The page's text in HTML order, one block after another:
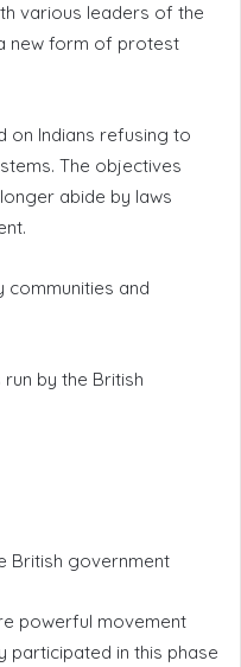
various leaders of the
new form of protest
on Indians refusing to
The objectives
abide by laws
communities and
by the British
British government
powerful movement
participated in this phase